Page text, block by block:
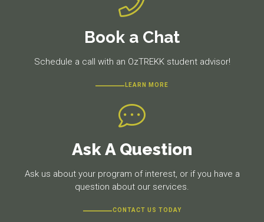
Book a Chat
Schedule a call with an OzTREKK student advisor!
LEARN MORE
Ask A Question
Ask us about your program of interest, or if you have a
question about our services.
CONTACT US TODAY